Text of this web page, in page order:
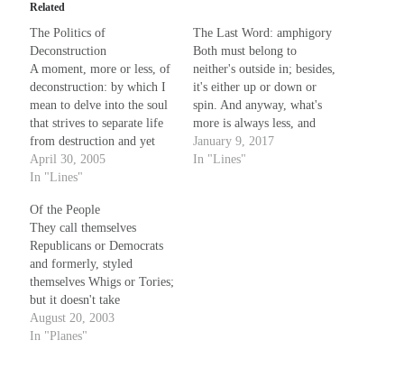
Related
The Politics of
Deconstruction
A moment, more or less, of
deconstruction: by which I
mean to delve into the soul
that strives to separate life
from destruction and yet
maintain some semblance of
the whole, to claim by
kernel, the isolated truth-
soaked grain of sand that by
its presence negates…
April 30, 2005
In "Lines"
The Last Word: amphigory
Both must belong to
neither's outside in; besides,
it's either up or down or
spin. And anyway, what's
more is always less, and
wears at Tuesday noon its
Sunday best. What's done is
January 9, 2017
In "Lines"
Of the People
They call themselves
Republicans or Democrats
and formerly, styled
themselves Whigs or Tories;
but it doesn't take
imagination to figure that
they bend like willows in
August 20, 2003
In "Planes"